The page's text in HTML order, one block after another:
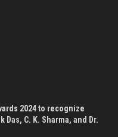
2024 to recognize
Das, C. K. Sharma, and Dr.